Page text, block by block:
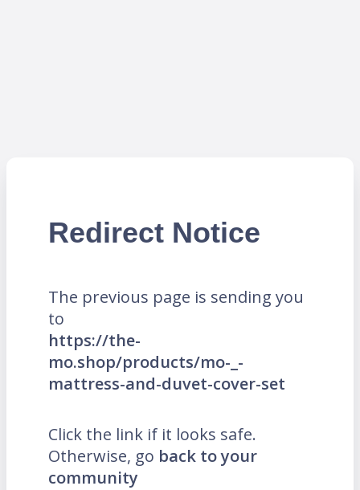
Redirect Notice
The previous page is sending you
to
https://the-
mo.shop/products/mo-_-
mattress-and-duvet-cover-set
Click the link if it looks safe.
Otherwise, go back to your
community